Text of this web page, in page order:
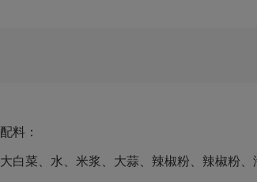
配料：
大白菜、水、米浆、大蒜、辣椒粉、辣椒粉